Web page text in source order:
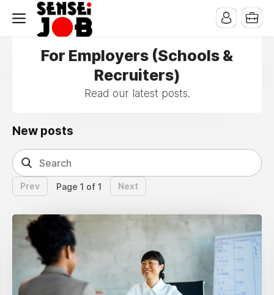
For Employers (Schools &
Recruiters)
Read our latest posts.
New posts
Prev Page 1 of 1 Next